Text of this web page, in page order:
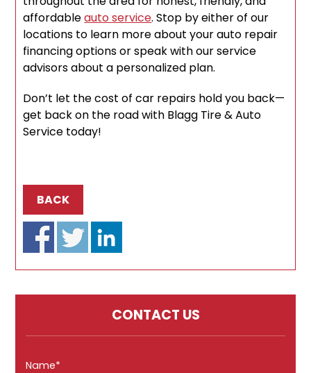
affordableauto service. Stop by either of our
locations to learn more about your auto repair
financing options or speak with our service
advisors about a personalized plan.
Don’t let the cost of car repairs hold you back—
get back on the road with Blagg Tire & Auto
Service today!
BACK
CONTACT US
Name*